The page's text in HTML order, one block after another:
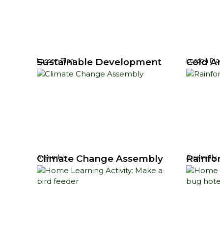
Lesson Plan
Sustainable Development Lesson
Cold
Assembly
Climate Change Assembly Assembly